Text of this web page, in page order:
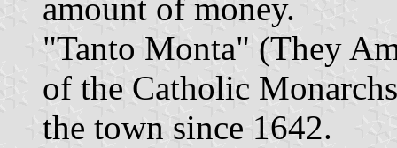
amount of money.
"Tanto Monta" (They
of the Catholic
the town since 1642.